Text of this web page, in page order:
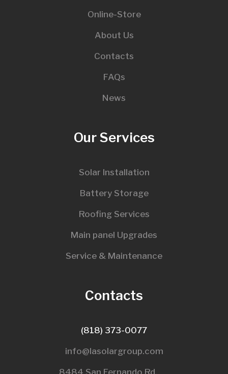
Online-Store
About Us
Contacts
FAQs
News
Our Services
Solar Installation
Battery Storage
Roofing Services
Main panel Upgrades
Service & Maintenance
Contacts
(818) 373-0077
info@lasolargroup.com